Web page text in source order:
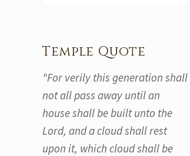
Temple Quote
"For verily this generation shall
not all pass away until an
house shall be built unto the
Lord, and a cloud shall rest
upon it, which cloud shall be